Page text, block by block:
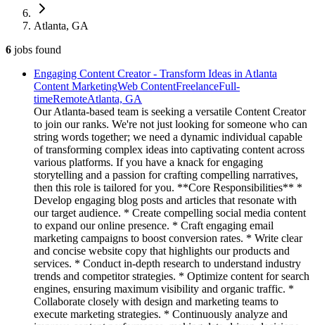
Atlanta, GA
6 jobs found
Engaging Content Creator - Transform Ideas in Atlanta
Content MarketingWeb ContentFreelanceFull-
timeRemoteAtlanta, GA
Our Atlanta-based team is seeking a versatile Content Creator
to join our ranks. We're not just looking for someone who can
string words together; we need a dynamic individual capable
of transforming complex ideas into captivating content across
various platforms. If you have a knack for engaging
storytelling and a passion for crafting compelling narratives,
then this role is tailored for you. **Core Responsibilities** *
Develop engaging blog posts and articles that resonate with
our target audience. * Create compelling social media content
to expand our online presence. * Craft engaging email
marketing campaigns to boost conversion rates. * Write clear
and concise website copy that highlights our products and
services. * Conduct in-depth research to understand industry
trends and competitor strategies. * Optimize content for search
engines, ensuring maximum visibility and organic traffic. *
Collaborate closely with design and marketing teams to
execute marketing strategies. * Continuously analyze and